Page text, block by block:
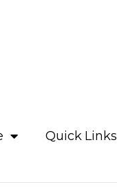
Quick Links